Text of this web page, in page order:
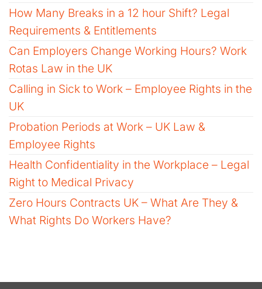
How Many Breaks in a 12 hour Shift? Legal
Requirements & Entitlements
Can Employers Change Working Hours? Work
Rotas Law in the UK
Calling in Sick to Work – Employee Rights in the
UK
Probation Periods at Work – UK Law &
Employee Rights
Health Confidentiality in the Workplace – Legal
Right to Medical Privacy
Zero Hours Contracts UK – What Are They &
What Rights Do Workers Have?